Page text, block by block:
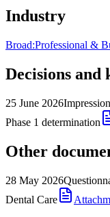
Industry
Broad:Professional &
Decisions and
25 June 2026
Phase 1 determination
Other
28 May 2026
Dental Care